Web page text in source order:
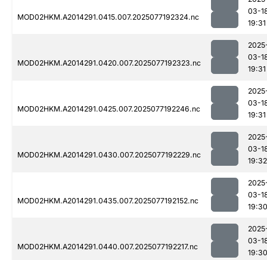
MOD02HKM.A2014291.0415.007.2025077192324.nc
03-
19:31
MOD02HKM.A2014291.0420.007.2025077192323.nc
03-
19:31
MOD02HKM.A2014291.0425.007.2025077192246.nc
03-
19:31
MOD02HKM.A2014291.0430.007.2025077192229.nc
03-
19:32
MOD02HKM.A2014291.0435.007.2025077192152.nc
03-
19:30
MOD02HKM.A2014291.0440.007.2025077192217.nc
03-
19:30